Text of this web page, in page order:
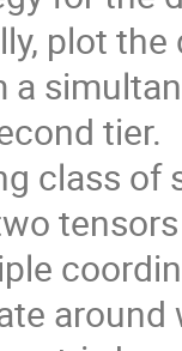
plot
a
tier.
class of